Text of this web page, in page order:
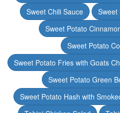
Sweet Chili Sauce
Sweet
Sweet Potato
Sweet Potato
Sweet Potato Fries with Goats
Sweet Potato Green
Sweet Potato Hash with